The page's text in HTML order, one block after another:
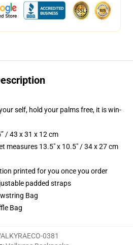
self, hold your palms free, it is win-
/ 43 x 31 x 12 cm
measures 13.5" x 10.5" / 34 x 27 cm
printed for you once you order
padded straps
Bag
Bag
0381